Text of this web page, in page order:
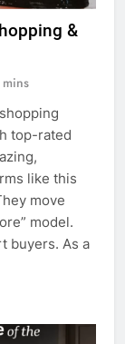
&
mins
top-rated
like this
move
model.
buyers. As a